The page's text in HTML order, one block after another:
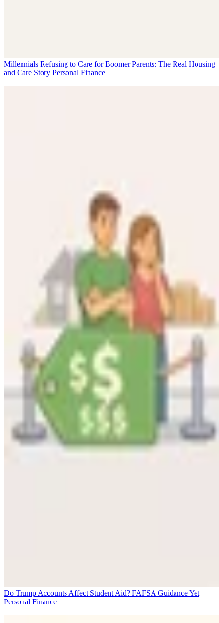
Millennials Refusing to Care for Boomer Parents: The Real Housing
and Care Story Personal Finance
Do Trump Accounts Affect Student Aid? FAFSA Guidance Yet
Personal Finance